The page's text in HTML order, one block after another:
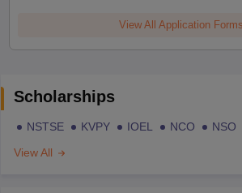
View All Application Forms
Scholarships
NSTSE KVPY IOEL NCO NSO
View All